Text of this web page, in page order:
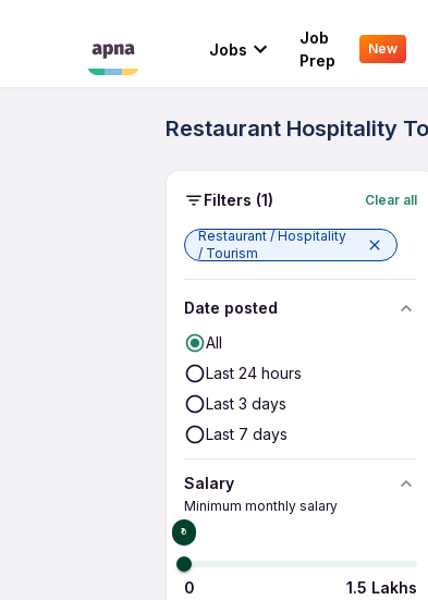
Jobs
Job
Prep
New
Restaurant Hospitality
Filters (1) Clear all
Restaurant / Hospitality
/ Tourism
Date posted
All
Last 24 hours
Last 3 days
Last 7 days
Salary
Minimum monthly salary
₹0
0 1.5 Lakhs